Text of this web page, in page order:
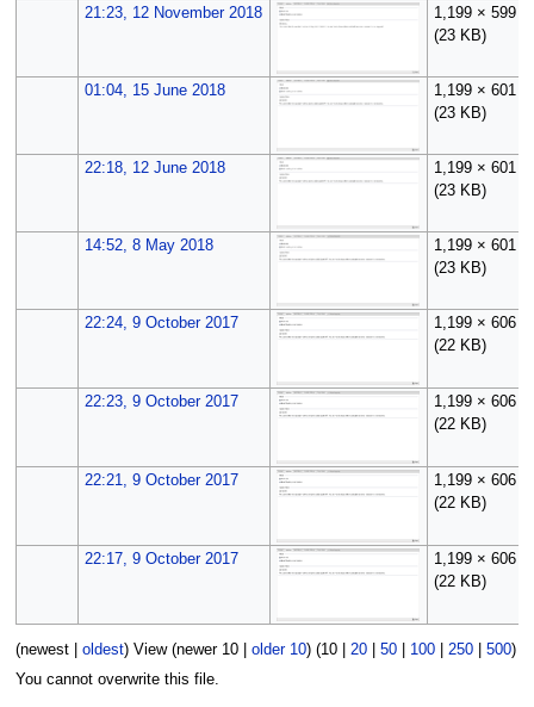
21:23, 12 November 2018
1,199 × 599
(23 KB)
01:04, 15 June 2018
1,199 × 601
(23 KB)
22:18, 12 June 2018
1,199 × 601
(23 KB)
14:52, 8 May 2018
1,199 × 601
(23 KB)
22:24, 9 October 2017
1,199 × 606
(22 KB)
22:23, 9 October 2017
1,199 × 606
(22 KB)
22:21, 9 October 2017
1,199 × 606
(22 KB)
22:17, 9 October 2017
1,199 × 606
(22 KB)
(newest| oldest) View (newer 10| older 10) (10| 20| 50| 100| 250| 500)
You cannot overwrite this file.